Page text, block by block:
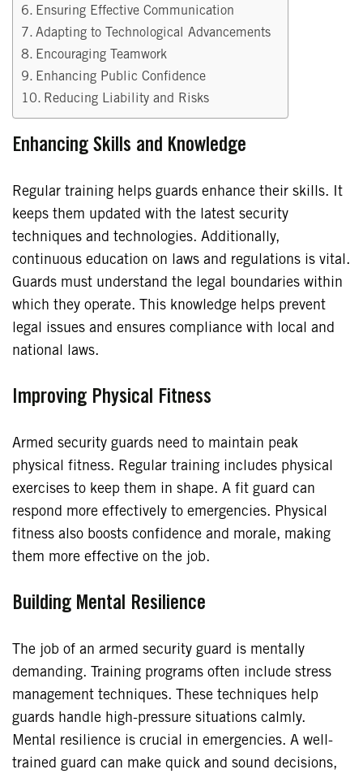
Ensuring Effective Communication
Adapting to Technological Advancements
Encouraging Teamwork
Enhancing Public Confidence
Reducing Liability and Risks
Enhancing Skills and Knowledge
Regular training helps guards enhance their skills. It
keeps them updated with the latest security
techniques and technologies. Additionally,
continuous education on laws and regulations is vital.
Guards must understand the legal boundaries within
which they operate. This knowledge helps prevent
legal issues and ensures compliance with local and
national laws.
Improving Physical Fitness
Armed security guards need to maintain peak
physical fitness. Regular training includes physical
exercises to keep them in shape. A fit guard can
respond more effectively to emergencies. Physical
fitness also boosts confidence and morale, making
them more effective on the job.
Building Mental Resilience
The job of an armed security guard is mentally
demanding. Training programs often include stress
management techniques. These techniques help
guards handle high-pressure situations calmly.
Mental resilience is crucial in emergencies. A well-
trained guard can make quick and sound decisions,